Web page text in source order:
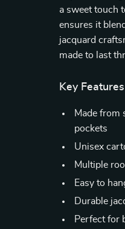
a sweet touch
ensures it
jacquard
made to last
Key Features
Made from
pockets
Unisex
Multiple
Easy to
Durable
Perfect for